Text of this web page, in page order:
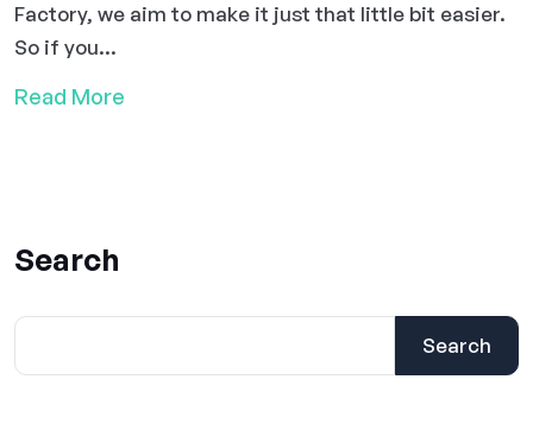
Factory, we aim to make it just that little bit easier.
So if you...
Read More
Search
Search